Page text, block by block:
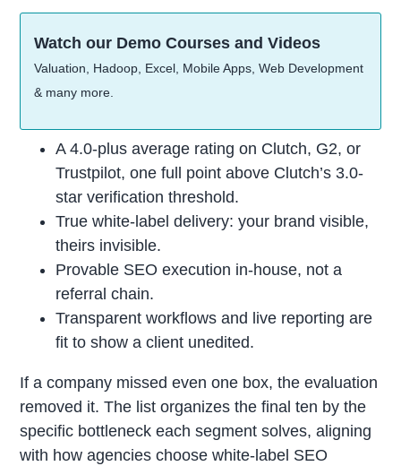
Watch our Demo Courses and Videos
Valuation, Hadoop, Excel, Mobile Apps, Web Development
& many more.
A 4.0-plus average rating on Clutch, G2, or
Trustpilot, one full point above Clutch’s 3.0-
star verification threshold.
True white-label delivery: your brand visible,
theirs invisible.
Provable SEO execution in-house, not a
referral chain.
Transparent workflows and live reporting are
fit to show a client unedited.
If a company missed even one box, the evaluation
removed it. The list organizes the final ten by the
specific bottleneck each segment solves, aligning
with how agencies choose white-label SEO